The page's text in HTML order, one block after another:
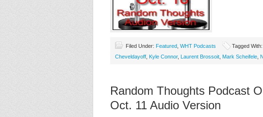
Filed Under: Featured WHT Podcasts Tagged With:
Cheveldayoff Kyle Connor, Laurent Brossoit Mark Scheifele
Random Thoughts Podcast
Oct. 11 Audio Version